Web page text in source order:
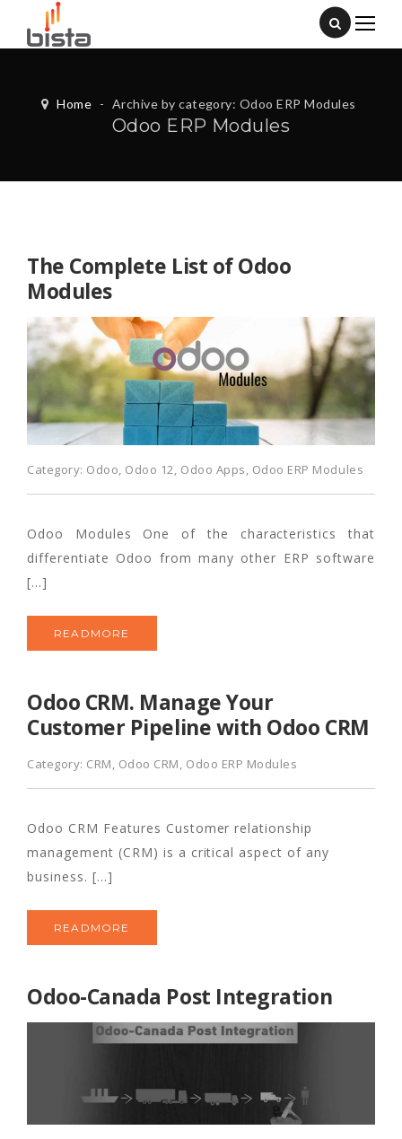
Home - Archive by category: Odoo ERP Modules
Odoo ERP Modules
The Complete List of Odoo
Modules
Category: Odoo, Odoo 12, Odoo Apps, Odoo ERP Modules
Odoo Modules One of the characteristics that
differentiate Odoo from many other ERP software
[…]
READMORE
Odoo CRM. Manage Your
Customer Pipeline with Odoo CRM
Category: CRM, Odoo CRM, Odoo ERP Modules
Odoo CRM Features Customer relationship
management (CRM) is a critical aspect of any
business. [...]
READMORE
Odoo-Canada Post Integration